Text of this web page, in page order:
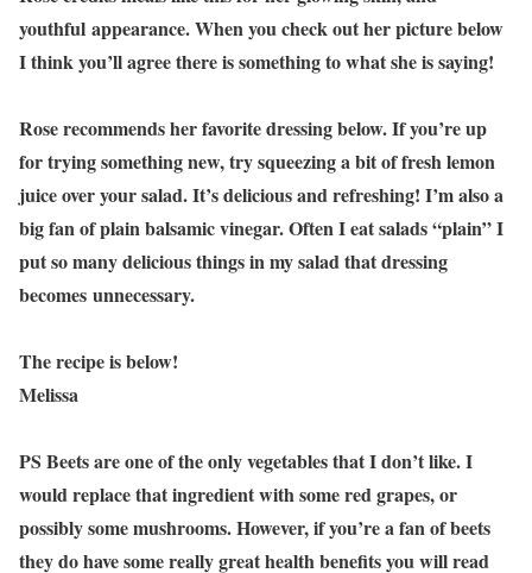
youthful appearance. When you check out her picture below
I think you’ll agree there is something to what she is saying!
Rose recommends her favorite dressing below. If you’re up
for trying something new, try squeezing a bit of fresh lemon
juice over your salad. It’s delicious and refreshing! I’m also a
big fan of plain balsamic vinegar. Often I eat salads “plain” I
put so many delicious things in my salad that dressing
becomes unnecessary.
The recipe is below!
Melissa
PS Beets are one of the only vegetables that I don’t like. I
would replace that ingredient with some red grapes, or
possibly some mushrooms. However, if you’re a fan of beets
they do have some really great health benefits you will read